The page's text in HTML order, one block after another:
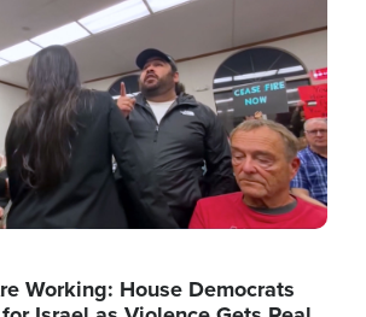
Working: House Democrats